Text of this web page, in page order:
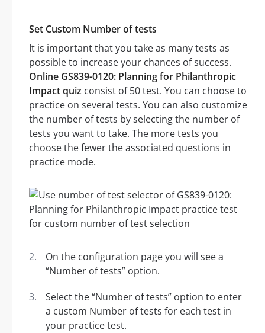
Set Custom Number of tests
It is important that you take as many tests as
possible to increase your chances of success.
Online GS839-0120: Planning for Philanthropic
Impact quiz consist of 50 test. You can choose to
practice on several tests. You can also customize
the number of tests by selecting the number of
tests you want to take. The more tests you
choose the fewer the associated questions in
practice mode.
On the configuration page you will see a
“Number of tests” option.
Select the “Number of tests” option to enter
a custom Number of tests for each test in
your practice test.